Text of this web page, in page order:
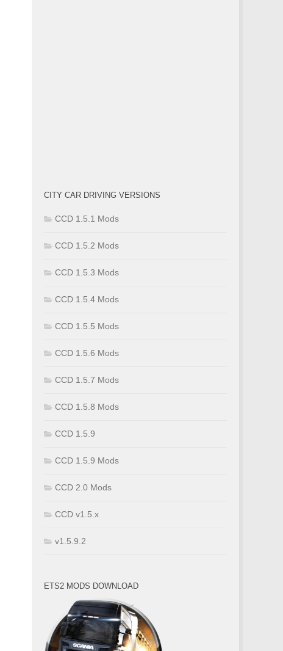
CITY CAR DRIVING VERSIONS
CCD 1.5.1 Mods
CCD 1.5.2 Mods
CCD 1.5.3 Mods
CCD 1.5.4 Mods
CCD 1.5.5 Mods
CCD 1.5.6 Mods
CCD 1.5.7 Mods
CCD 1.5.8 Mods
CCD 1.5.9
CCD 1.5.9 Mods
CCD 2.0 Mods
CCD v1.5.x
v1.5.9.2
ETS2 MODS DOWNLOAD